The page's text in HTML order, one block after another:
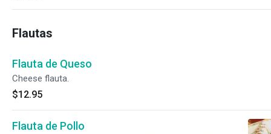
Flautas
Flauta de Queso
Cheese flauta.
$12.95
Flauta de Pollo